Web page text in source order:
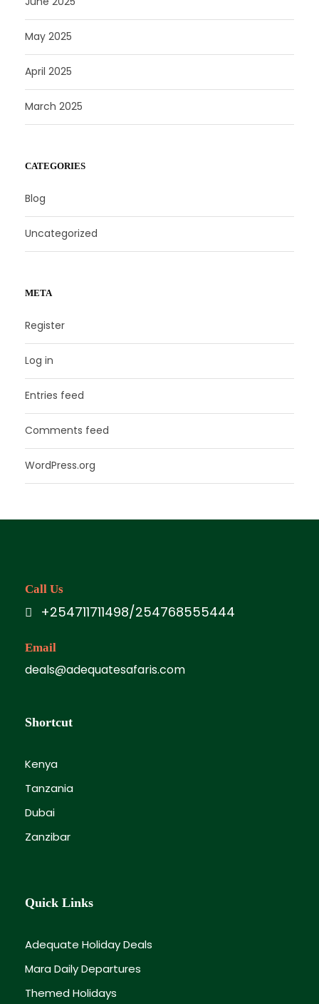
May 2025
April 2025
March 2025
CATEGORIES
Blog
Uncategorized
META
Register
Log in
Entries feed
Comments feed
WordPress.org
Call Us
+254711711498/254768555444
Email
deals@adequatesafaris.com
Shortcut
Kenya
Tanzania
Dubai
Zanzibar
Quick Links
Adequate Holiday Deals
Mara Daily Departures
Themed Holidays